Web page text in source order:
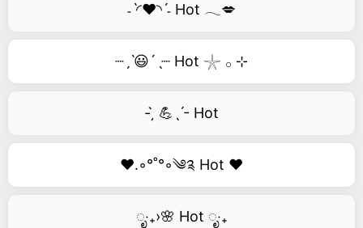
˗ˋ◜❤️◝ˊ˗ Hot 𓂃💋
┈ˏˋ😃´ˎ┈ Hot 𓇼 𓂂 ⊹
- ̗̀ 💪ˎˊ- Hot
❤️.◦°˚°◦༄༉ Hot ❤️
ೃ‧₊›🌸 Hot ೃ‧₊